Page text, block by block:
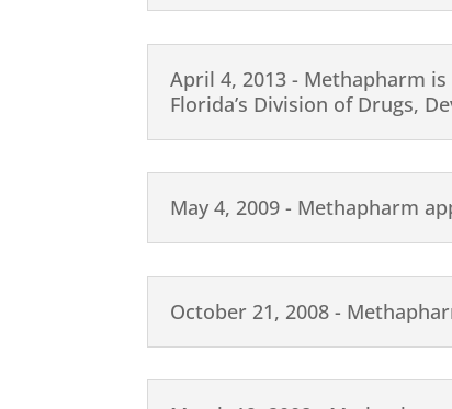
April 4, 2013 - Methapharm
Florida’s Division of Drugs,
May 4, 2009 - Methapharm
October 21, 2008 -